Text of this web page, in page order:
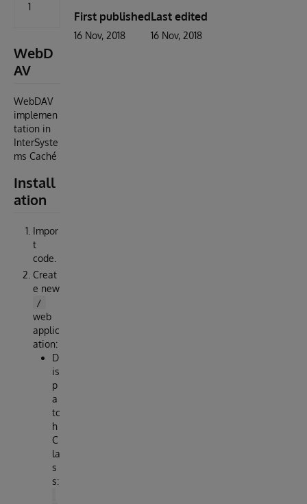
1
WebD
AV
WebDAV
implemen
tation in
InterSyste
ms Caché
Install
ation
Impor
t
code.
Creat
e new
/
web
applic
ation:
D
is
p
a
tc
h
C
la
s
s:
First published
16 Nov, 2018
Last edited
16 Nov, 2018